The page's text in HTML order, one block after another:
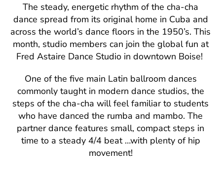
The steady, energetic rhythm of the cha-cha
dance spread from its original home in Cuba and
across the world’s dance floors in the 1950’s. This
month, studio members can join the global fun at
Fred Astaire Dance Studio in downtown Boise!
One of the five main Latin ballroom dances
commonly taught in modern dance studios, the
steps of the cha-cha will feel familiar to students
who have danced the rumba and mambo. The
partner dance features small, compact steps in
time to a steady 4/4 beat …with plenty of hip
movement!